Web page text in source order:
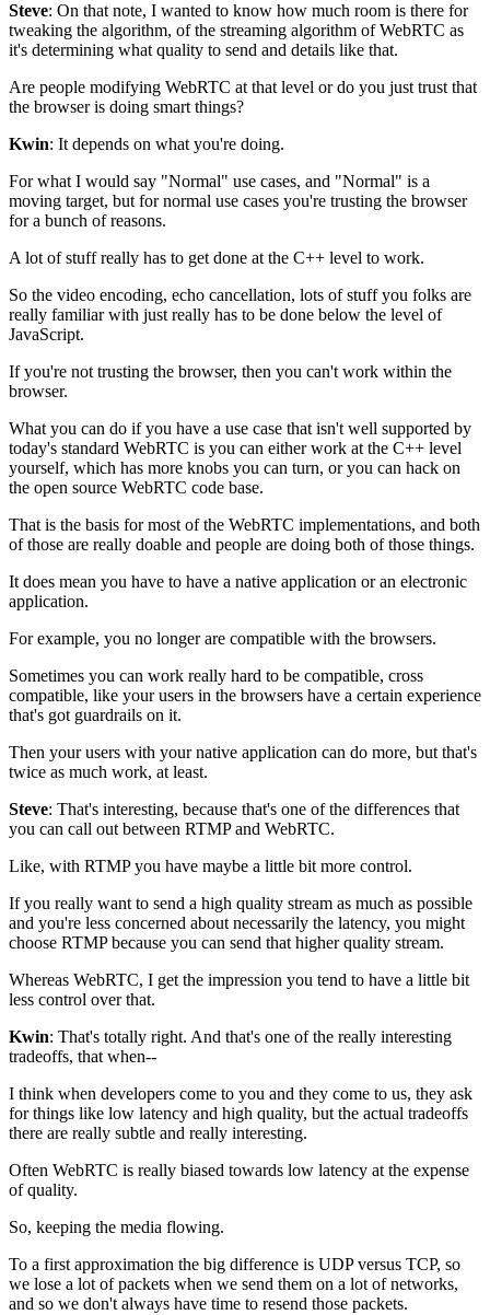
Steve: On that note, I wanted to know how much room is there for
tweaking the algorithm, of the streaming algorithm of WebRTC as
it's determining what quality to send and details like that.
Are people modifying WebRTC at that level or do you just trust that
the browser is doing smart things?
Kwin: It depends on what you're doing.
For what I would say "Normal" use cases, and "Normal" is a
moving target, but for normal use cases you're trusting the browser
for a bunch of reasons.
A lot of stuff really has to get done at the C++ level to work.
So the video encoding, echo cancellation, lots of stuff you folks are
really familiar with just really has to be done below the level of
JavaScript.
If you're not trusting the browser, then you can't work within the
browser.
What you can do if you have a use case that isn't well supported by
today's standard WebRTC is you can either work at the C++ level
yourself, which has more knobs you can turn, or you can hack on
the open source WebRTC code base.
That is the basis for most of the WebRTC implementations, and both
of those are really doable and people are doing both of those things.
It does mean you have to have a native application or an electronic
application.
For example, you no longer are compatible with the browsers.
Sometimes you can work really hard to be compatible, cross
compatible, like your users in the browsers have a certain experience
that's got guardrails on it.
Then your users with your native application can do more, but that's
twice as much work, at least.
Steve: That's interesting, because that's one of the differences that
you can call out between RTMP and WebRTC.
Like, with RTMP you have maybe a little bit more control.
If you really want to send a high quality stream as much as possible
and you're less concerned about necessarily the latency, you might
choose RTMP because you can send that higher quality stream.
Whereas WebRTC, I get the impression you tend to have a little bit
less control over that.
Kwin: That's totally right. And that's one of the really interesting
tradeoffs, that when--
I think when developers come to you and they come to us, they ask
for things like low latency and high quality, but the actual tradeoffs
there are really subtle and really interesting.
Often WebRTC is really biased towards low latency at the expense
of quality.
So, keeping the media flowing.
To a first approximation the big difference is UDP versus TCP, so
we lose a lot of packets when we send them on a lot of networks,
and so we don't always have time to resend those packets.